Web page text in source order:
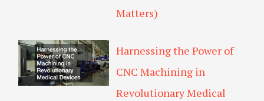
Matters)
Harnessing the Power of
CNC Machining in
Revolutionary Medical